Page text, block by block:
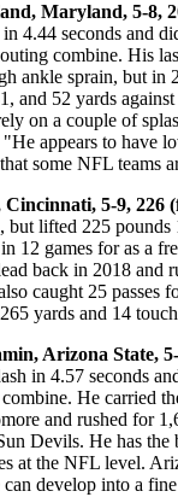
Maryland, 5-8,
4.44 seconds and
combine. His
ankle sprain, but in
and 52 yards
on a couple of
appears to have
some NFL teams
5-9, 226
but lifted 225 pounds
12 games for as a
back in 2018 and
caught 25 passes
yards and 14
Arizona State,
in 4.57 seconds
He carried
and rushed for
Devils. He has the
at the NFL level.
develop into a fine